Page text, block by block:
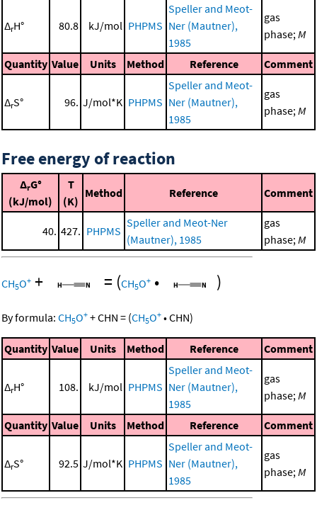
ΔrH° 80.8 kJ/mol PHPMS
Speller and Meot-
Ner (Mautner),
1985
gas
phase; M
Quantity Value Units Method Reference Comment
ΔrS° 96. J/mol*K PHPMS
Speller and Meot-
Ner (Mautner),
1985
gas
phase; M
Free energy of reaction
ΔrG°
(kJ/mol)
T
(K)
Method Reference Comment
40. 427. PHPMS
Speller and Meot-Ner
(Mautner), 1985
gas
phase; M
CH5O+ + = (CH5O+ • )
By formula: CH5O+ +CHN = (CH5O+ •CHN)
Quantity Value Units Method Reference Comment
ΔrH° 108. kJ/mol PHPMS
Speller and Meot-
Ner (Mautner),
1985
gas
phase; M
Quantity Value Units Method Reference Comment
ΔrS° 92.5 J/mol*K PHPMS
Speller and Meot-
Ner (Mautner),
1985
gas
phase; M